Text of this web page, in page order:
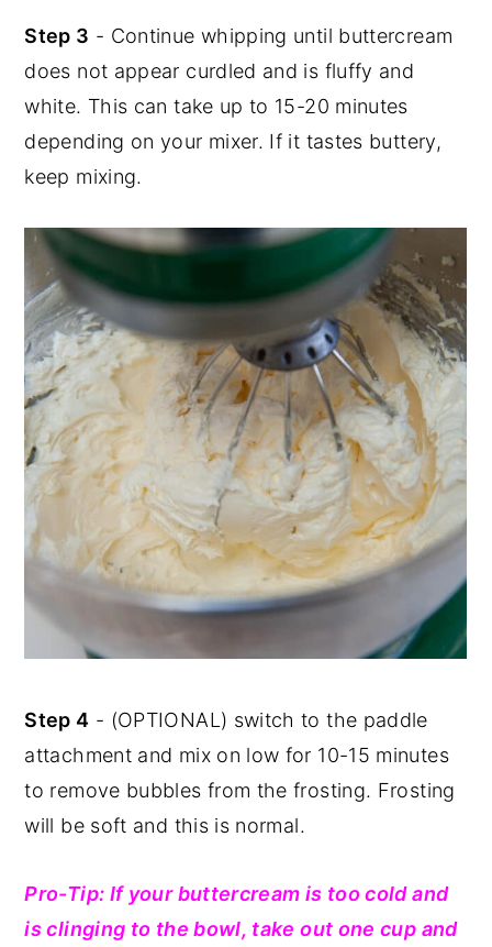
Step 3 - Continue whipping until buttercream
does not appear curdled and is fluffy and
white. This can take up to 15-20 minutes
depending on your mixer. If it tastes buttery,
keep mixing.
Step 4 - (OPTIONAL) switch to the paddle
attachment and mix on low for 10-15 minutes
to remove bubbles from the frosting. Frosting
will be soft and this is normal.
Pro-Tip: If your buttercream is too cold and
is clinging to the bowl, take out one cup and